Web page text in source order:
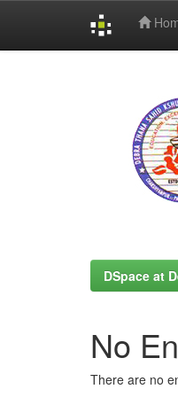
DSpace at
No
There are no